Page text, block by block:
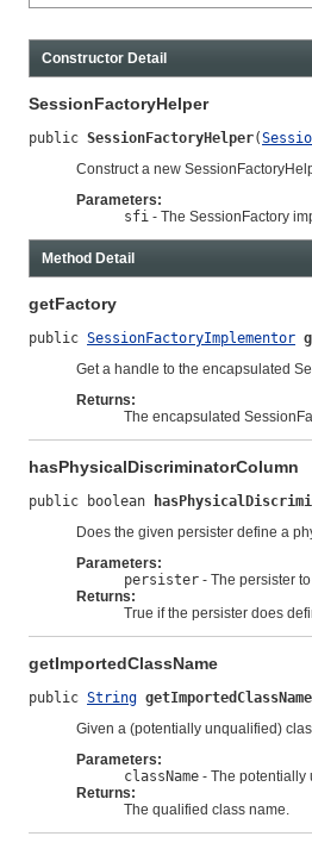
Constructor Detail
SessionFactoryHelper
public SessionFactoryHelper(
Construct a new
Parameters:
sfi - The SessionFactory
Method Detail
getFactory
public SessionFactoryImplementor
Get a handle to the encapsulated
Returns:
The encapsulated
hasPhysicalDiscriminatorColumn
public boolean
Does the given persister define a
Parameters:
persister - The persister
Returns:
True if the persister does
getImportedClassName
public String getImportedClassName
Given a (potentially unqualified)
Parameters:
className - The potentially
Returns:
The qualified class name.